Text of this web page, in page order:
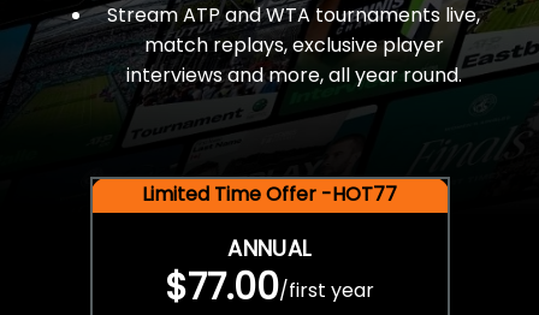
Stream ATP and WTA tournaments live,
match replays, exclusive player
interviews and more, all year round.
Limited Time Offer -HOT77
ANNUAL
$77.00/first year